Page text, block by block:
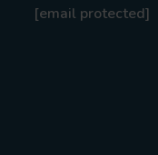
[email protected]